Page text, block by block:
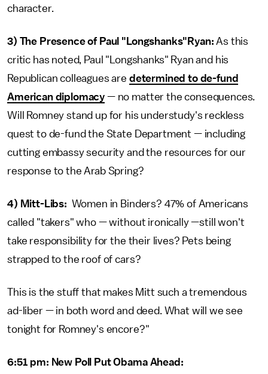
character.
3) The Presence of Paul "Longshanks"Ryan: As this
critic has noted, Paul "Longshanks" Ryan and his
Republican colleagues are determined to de-fund
American diplomacy — no matter the consequences.
Will Romney stand up for his understudy's reckless
quest to de-fund the State Department — including
cutting embassy security and the resources for our
response to the Arab Spring?
4) Mitt-Libs: Women in Binders? 47% of Americans
called "takers" who — without ironically —still won't
take responsibility for the their lives? Pets being
strapped to the roof of cars?
This is the stuff that makes Mitt such a tremendous
ad-liber — in both word and deed. What will we see
tonight for Romney's encore?"
6:51 pm: New Poll Put Obama Ahead: